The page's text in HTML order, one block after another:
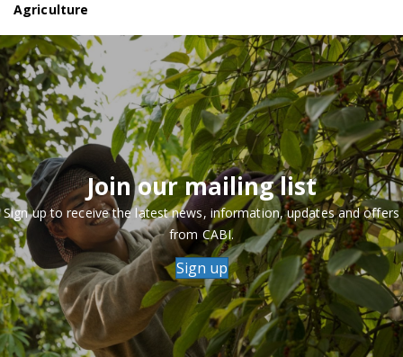
Agriculture
Join our mailing list
Sign up to receive the latest news, information, updates and offers
from CABI.
Sign up